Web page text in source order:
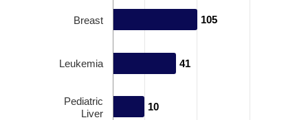
105
105
41
41
10
10
Breast
Leukemia
Pediatric
Liver